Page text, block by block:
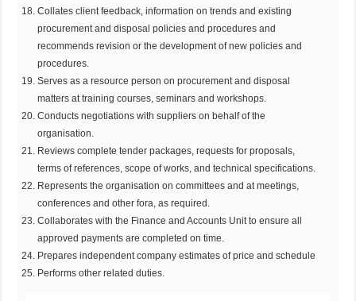
Collates client feedback, information on trends and existing
procurement and disposal policies and procedures and
recommends revision or the development of new policies and
procedures.
Serves as a resource person on procurement and disposal
matters at training courses, seminars and workshops.
Conducts negotiations with suppliers on behalf of the
organisation.
Reviews complete tender packages, requests for proposals,
terms of references, scope of works, and technical specifications.
Represents the organisation on committees and at meetings,
conferences and other fora, as required.
Collaborates with the Finance and Accounts Unit to ensure all
approved payments are completed on time.
Prepares independent company estimates of price and schedule
Performs other related duties.